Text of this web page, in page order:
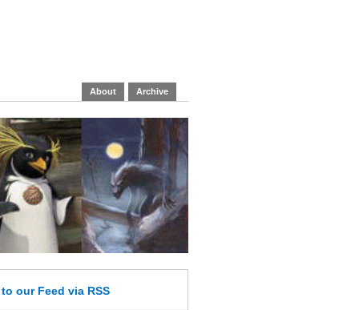
About Archive
to our Feed via RSS